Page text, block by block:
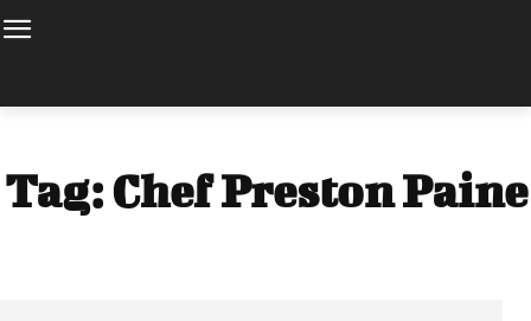
Tag:Chef Preston Paine